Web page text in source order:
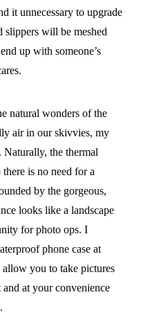
it unnecessary to upgrade
slippers will be meshed
up with someone’s
natural wonders of the
air in our skivvies, my
the thermal
there is no need for a
by the gorgeous,
looks like a landscape
for photo ops. I
phone case at
you to take pictures
at your convenience